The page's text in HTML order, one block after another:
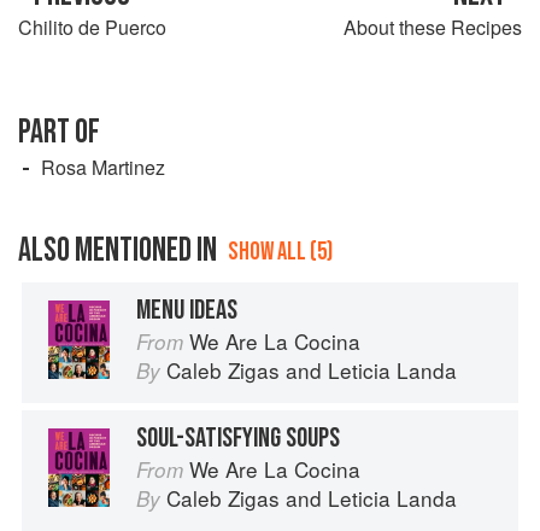
Chilito de Puerco About these Recipes
PART OF
Rosa Martinez
ALSO MENTIONED IN SHOW ALL (5)
MENU IDEAS
From We Are La Cocina
By Caleb Zigas and Leticia Landa
SOUL-SATISFYING SOUPS
From We Are La Cocina
By Caleb Zigas and Leticia Landa